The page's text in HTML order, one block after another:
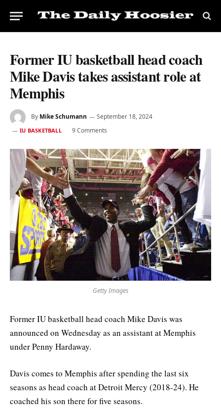
Former IU basketball head coach
Mike Davis takes assistant role at
Memphis
By Mike Schumann September 18, 2024
IU BASKETBALL 9 Comments
Getty Images
Former IU basketball head coach Mike Davis was
announced on Wednesday as an assistant at Memphis
under Penny Hardaway.
Davis comes to Memphis after spending the last six
seasons as head coach at Detroit Mercy (2018-24). He
coached his son there for five seasons.